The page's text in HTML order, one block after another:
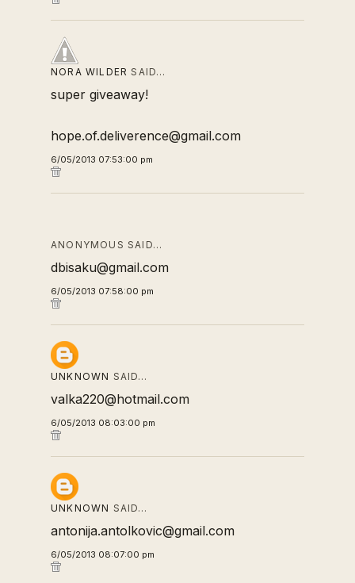
NORA WILDER SAID…
super giveaway!
hope.of.deliverence@gmail.com
6/05/2013 07:53:00 pm
ANONYMOUS SAID…
dbisaku@gmail.com
6/05/2013 07:58:00 pm
UNKNOWN SAID…
valka220@hotmail.com
6/05/2013 08:03:00 pm
UNKNOWN SAID…
antonija.antolkovic@gmail.com
6/05/2013 08:07:00 pm